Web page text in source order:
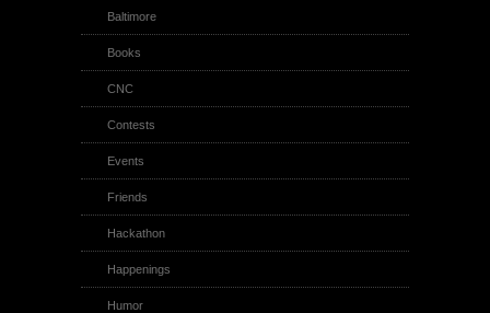
Baltimore
Books
CNC
Contests
Events
Friends
Hackathon
Happenings
Humor